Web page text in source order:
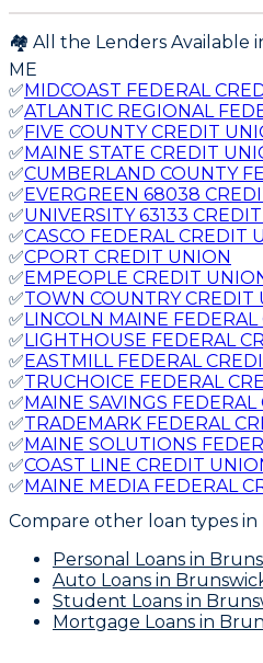
🏘️ All the Lenders Available
ME
✅MIDCOAST FEDERAL
✅ATLANTIC REGIONAL
✅FIVE COUNTY CREDIT
✅MAINE STATE CREDIT
✅CUMBERLAND COUNTY
✅EVERGREEN 68038
✅UNIVERSITY 63133
✅CASCO FEDERAL CREDIT
✅CPORT CREDIT UNION
✅EMPEOPLE CREDIT
✅TOWN COUNTRY CREDIT
✅LINCOLN MAINE
✅LIGHTHOUSE FEDERAL
✅EASTMILL FEDERAL
✅TRUCHOICE FEDERAL
✅MAINE SAVINGS
✅TRADEMARK FEDERAL
✅MAINE SOLUTIONS
✅COAST LINE CREDIT
✅MAINE MEDIA FEDERAL
Compare other loan types in
Personal Loans in
Auto Loans in
Student Loans in
Mortgage Loans in